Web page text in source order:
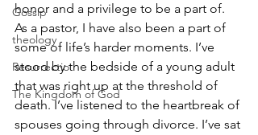
Gossip
theology
Resurrectio
The Kingdom of God
honor and a privilege to be a part of.
As a pastor, I have also been a part of
some of life’s harder moments. I’ve
stood by the bedside of a young adult
that was right up at the threshold of
death. I’ve listened to the heartbreak of
spouses going through divorce. I’ve sat